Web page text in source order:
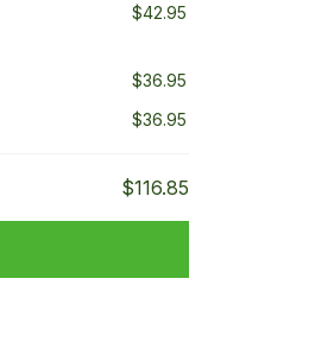
$42.95
$36.95
$36.95
$116.85